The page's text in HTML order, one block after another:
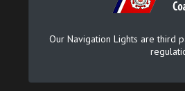
Our Navigation Lights are third